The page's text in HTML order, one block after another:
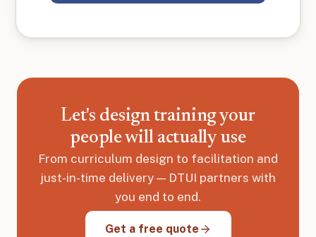
Let's design training your
people will actually use
From curriculum design to facilitation and
just-in-time delivery — DTUI partners with
you end to end.
Get a free quote